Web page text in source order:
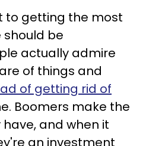
to getting the most
should be
actually admire
of things and
of getting rid of
Boomers make the
and when it
an investment